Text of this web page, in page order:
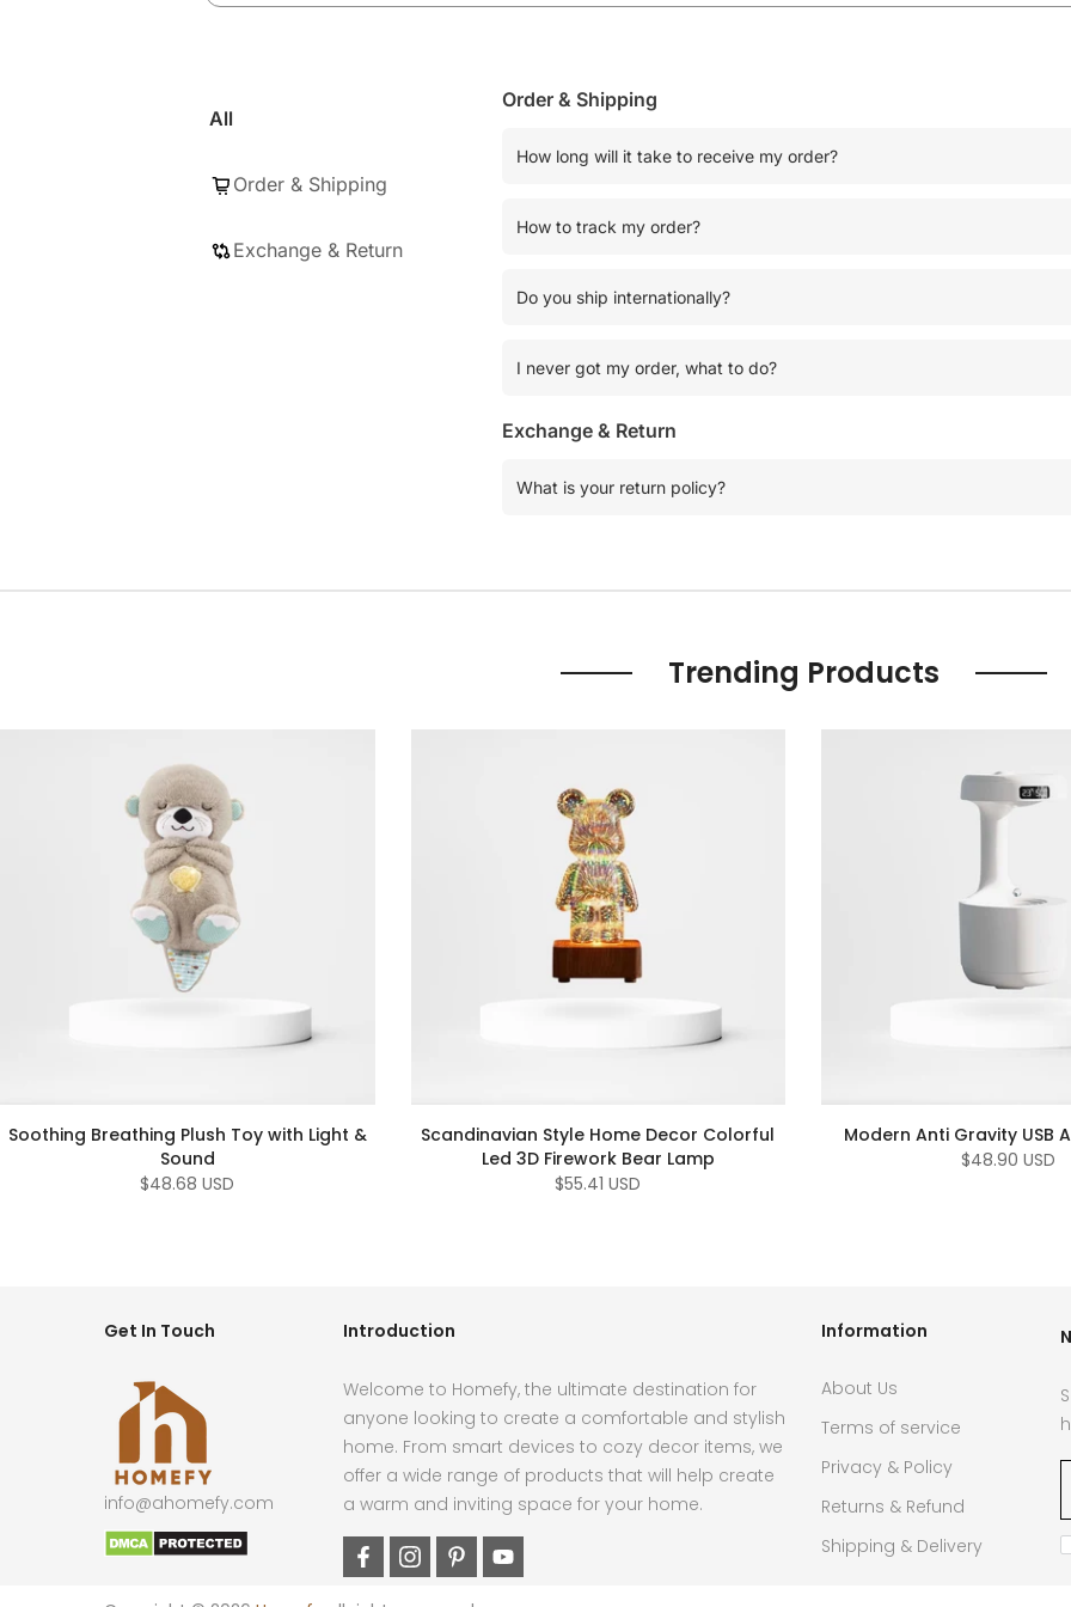
All
Order & Shipping
Exchange & Return
Order & Shipping
How long will it take to receive my order?
How to track my order?
Do you ship internationally?
I never got my order, what to do?
Exchange & Return
What is your return policy?
Trending Products
Soothing Breathing Plush Toy with Light &
Sound
$48.68 USD
Scandinavian Style Home Decor Colorful
Led 3D Firework Bear Lamp
$55.41 USD
Modern Anti Gravity USB
$48.90 USD
Get In Touch
info@ahomefy.com
Introduction
Welcome to Homefy, the ultimate destination for
anyone looking to create a comfortable and stylish
home. From smart devices to cozy decor items, we
offer a wide range of products that will help create
a warm and inviting space for your home.
Information
About Us
Terms of service
Privacy & Policy
Returns & Refund
Shipping & Delivery